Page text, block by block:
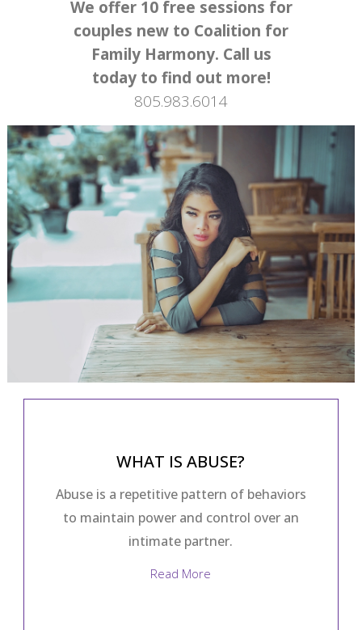
We offer 10 free sessions for
couples new to Coalition for
Family Harmony. Call us
today to find out more!
805.983.6014
WHAT IS ABUSE?
Abuse is a repetitive pattern of behaviors
to maintain power and control over an
intimate partner.
Read More